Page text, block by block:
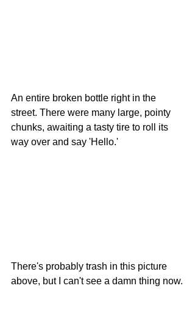
An entire broken bottle right in the
street. There were many large, pointy
chunks, awaiting a tasty tire to roll its
way over and say 'Hello.'
There's probably trash in this picture
above, but I can't see a damn thing now.